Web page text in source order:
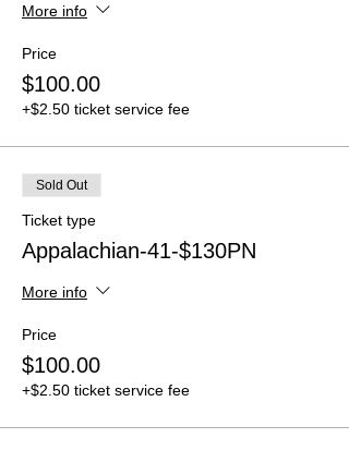
More info
Price
$100.00
+$2.50 ticket service fee
Sold Out
Ticket type
Appalachian-41-$130PN
More info
Price
$100.00
+$2.50 ticket service fee